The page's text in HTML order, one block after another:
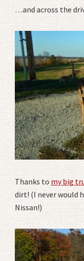
…and across the
Thanks tomy big
dirt! (I never would
Nissan!)